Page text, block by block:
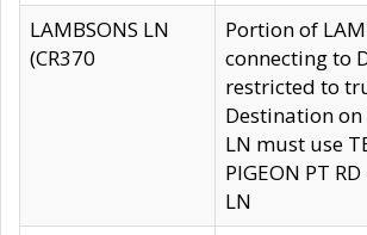
LAMBSONS LN
(CR370
Portion of
connecting to
restricted to
Destination on
LN must use
PIGEON PT
LN